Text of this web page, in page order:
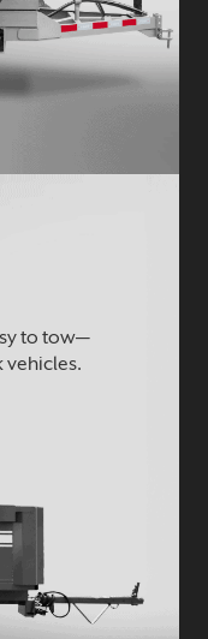
to tow—